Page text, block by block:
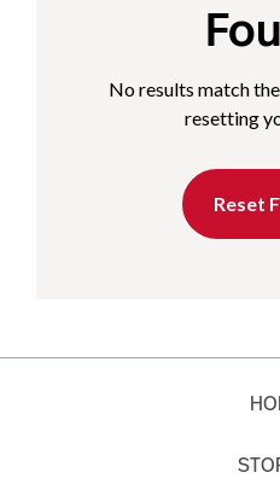
No results match
resetting
Reset